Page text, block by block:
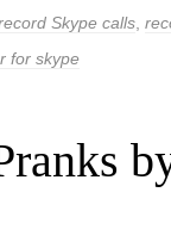
Skype calls
for skype